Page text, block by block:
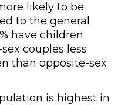
likely to be
to the general
have children
couples less
than opposite-sex
is highest in